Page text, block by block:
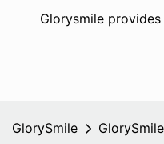
Glorysmile
GlorySmile